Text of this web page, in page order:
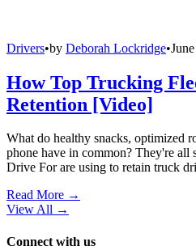
Drivers•by Deborah Lockridge•
How Top Trucking
Retention [Video]
What do healthy snacks, optimized
phone have in common? They're all
Drive For are using to retain truck
Read More →
View All →
Connect with us